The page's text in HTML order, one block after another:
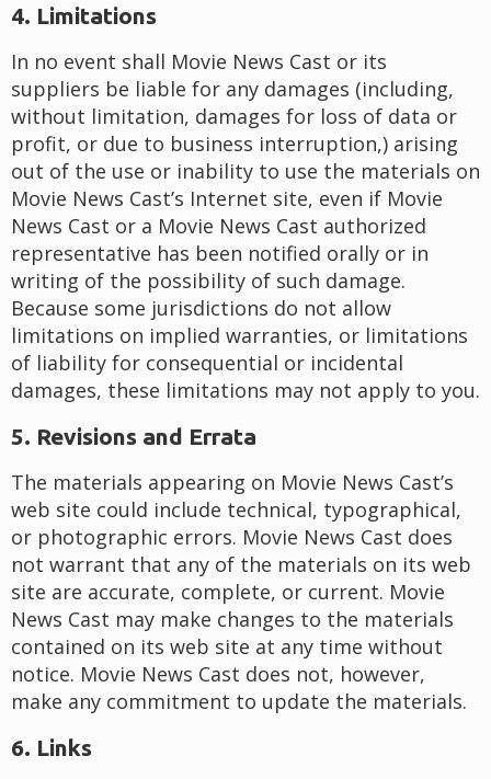
4. Limitations
In no event shall Movie News Cast or its
suppliers be liable for any damages (including,
without limitation, damages for loss of data or
profit, or due to business interruption,) arising
out of the use or inability to use the materials on
Movie News Cast’s Internet site, even if Movie
News Cast or a Movie News Cast authorized
representative has been notified orally or in
writing of the possibility of such damage.
Because some jurisdictions do not allow
limitations on implied warranties, or limitations
of liability for consequential or incidental
damages, these limitations may not apply to you.
5. Revisions and Errata
The materials appearing on Movie News Cast’s
web site could include technical, typographical,
or photographic errors. Movie News Cast does
not warrant that any of the materials on its web
site are accurate, complete, or current. Movie
News Cast may make changes to the materials
contained on its web site at any time without
notice. Movie News Cast does not, however,
make any commitment to update the materials.
6. Links